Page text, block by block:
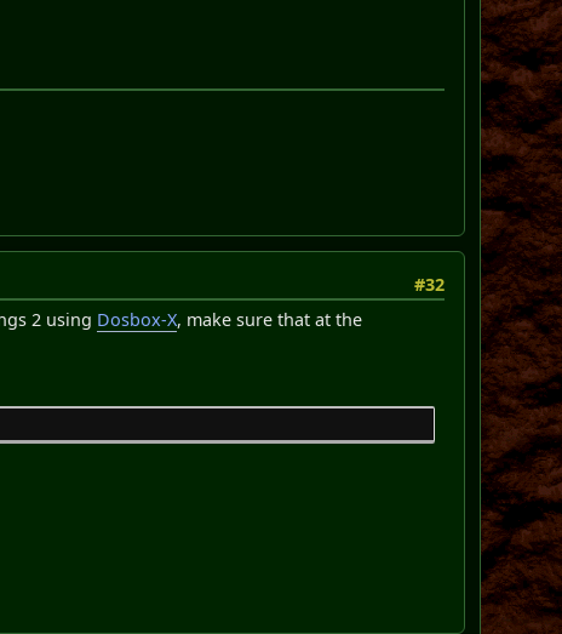
#32
2 using Dosbox-X, make sure that at the